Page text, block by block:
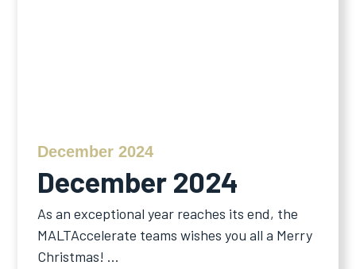
December 2024
December 2024
As an exceptional year reaches its end, the
MALTAccelerate teams wishes you all a Merry
Christmas! ...